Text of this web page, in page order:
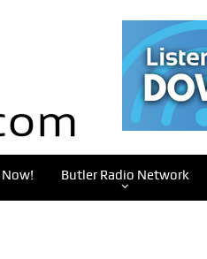
Butler Radio Network